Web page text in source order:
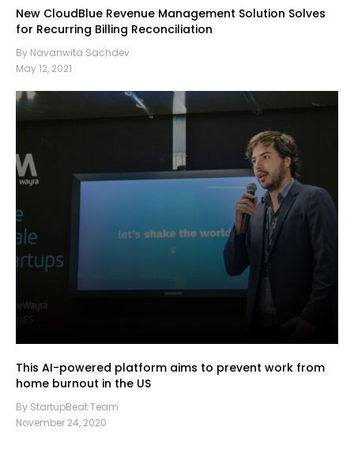
New CloudBlue Revenue Management Solution Solves
for Recurring Billing Reconciliation
By Navanwita Sachdev
May 12, 2021
This AI-powered platform aims to prevent work from
home burnout in the US
By StartupBeat Team
November 24, 2020